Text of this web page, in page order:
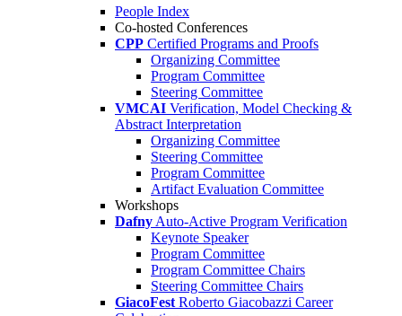
People Index
Co-hosted Conferences
CPP Certified Programs and Proofs
Organizing Committee
Program Committee
Steering Committee
VMCAI Verification, Model Checking &
Abstract Interpretation
Organizing Committee
Steering Committee
Program Committee
Artifact Evaluation Committee
Workshops
Dafny Auto-Active Program Verification
Keynote Speaker
Program Committee
Program Committee Chairs
Steering Committee Chairs
GiacoFest Roberto Giacobazzi Career